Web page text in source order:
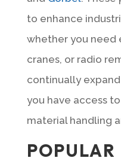
to enhance
whether you need
cranes, or radio
continually
you have access
material handling
POPULAR